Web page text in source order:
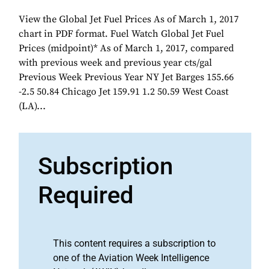
View the Global Jet Fuel Prices As of March 1, 2017
chart in PDF format. Fuel Watch Global Jet Fuel
Prices (midpoint)* As of March 1, 2017, compared
with previous week and previous year cts/gal
Previous Week Previous Year NY Jet Barges 155.66
-2.5 50.84 Chicago Jet 159.91 1.2 50.59 West Coast
(LA)...
Subscription
Required
This content requires a subscription to
one of the Aviation Week Intelligence